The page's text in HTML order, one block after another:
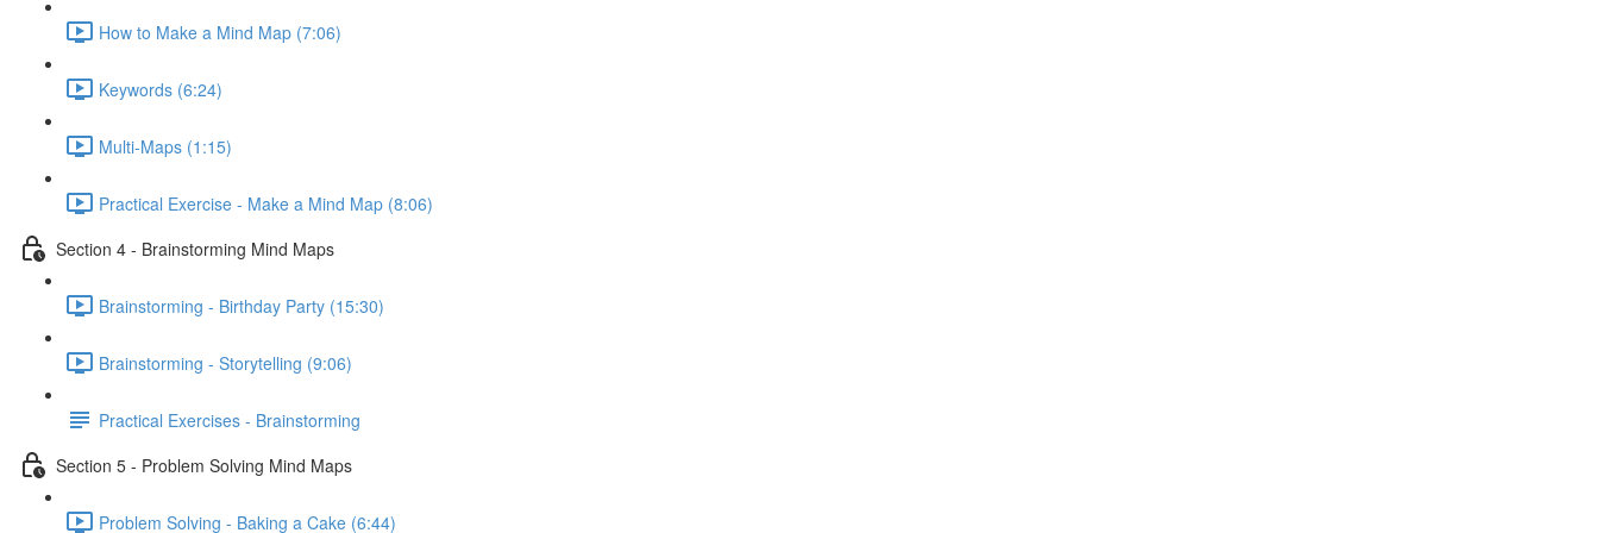
How to Make a Mind Map (7:06)
Keywords (6:24)
Multi-Maps (1:15)
Practical Exercise - Make a Mind Map (8:06)
Section 4 - Brainstorming Mind Maps
Brainstorming - Birthday Party (15:30)
Brainstorming - Storytelling (9:06)
Practical Exercises - Brainstorming
Section 5 - Problem Solving Mind Maps
Problem Solving - Baking a Cake (6:44)